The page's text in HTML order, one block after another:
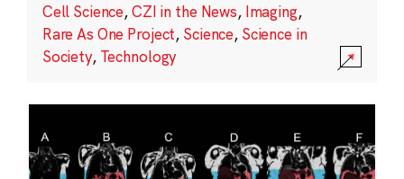
Cell Science,CZI in the News, Imaging,
Rare As One Project, Science, Science in
Society, Technology